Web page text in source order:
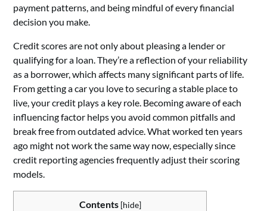
payment patterns, and being mindful of every financial
decision you make.
Credit scores are not only about pleasing a lender or
qualifying for a loan. They’re a reflection of your reliability
as a borrower, which affects many significant parts of life.
From getting a car you love to securing a stable place to
live, your credit plays a key role. Becoming aware of each
influencing factor helps you avoid common pitfalls and
break free from outdated advice. What worked ten years
ago might not work the same way now, especially since
credit reporting agencies frequently adjust their scoring
models.
Contents [hide]